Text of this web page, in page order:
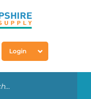
Login